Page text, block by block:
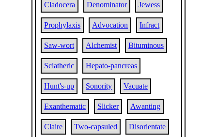
Cladocera Denominator Jewess
Prophylaxis Advocation Infract
Saw-wort Alchemist Bituminous
Sciatheric Hepato-pancreas
Hunt's-up Sonority Vacuate
Exanthematic Slicker Awanting
Claire Two-capsuled Disorientate